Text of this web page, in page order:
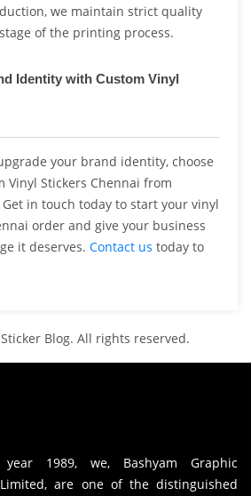
we maintain strict quality
of the printing process.
Identity with Custom Vinyl
your brand identity, choose
Vinyl Stickers Chennai from
Get in touch today to start your vinyl
order and give your business
it deserves. Contact us today to
Blog. All rights reserved.
1989, we, Bashyam Graphic
are one of the distinguished